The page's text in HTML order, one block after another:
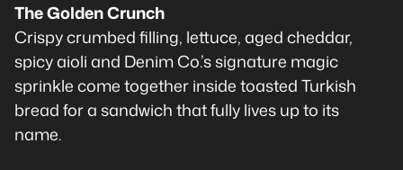
The Golden Crunch
Crispy crumbed filling, lettuce, aged cheddar,
spicy aioli and Denim Co.’s signature magic
sprinkle come together inside toasted Turkish
bread for a sandwich that fully lives up to its
name.